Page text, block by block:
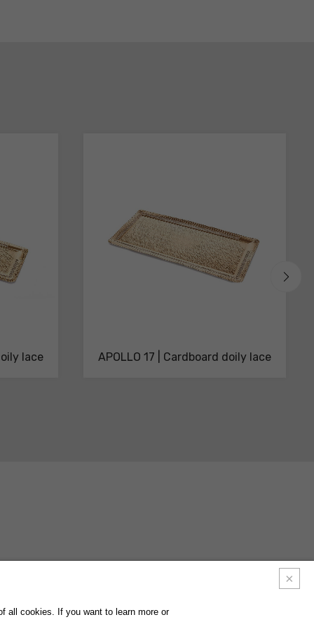
lace APOLLO 17 | Cardboard doily lace
FACEBOOKLINKEDIN
all cookies. If you want to learn more or